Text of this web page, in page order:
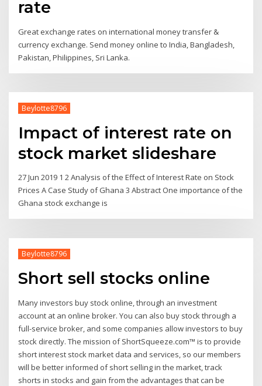
rate
Great exchange rates on international money transfer &
currency exchange. Send money online to India, Bangladesh,
Pakistan, Philippines, Sri Lanka.
Beylotte8796
Impact of interest rate on
stock market slideshare
27 Jun 2019 1 2 Analysis of the Effect of Interest Rate on Stock
Prices A Case Study of Ghana 3 Abstract One importance of the
Ghana stock exchange is
Beylotte8796
Short sell stocks online
Many investors buy stock online, through an investment
account at an online broker. You can also buy stock through a
full-service broker, and some companies allow investors to buy
stock directly. The mission of ShortSqueeze.com™ is to provide
short interest stock market data and services, so our members
will be better informed of short selling in the market, track
shorts in stocks and gain from the advantages that can be